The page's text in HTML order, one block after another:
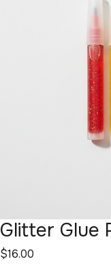
Glitter Glue